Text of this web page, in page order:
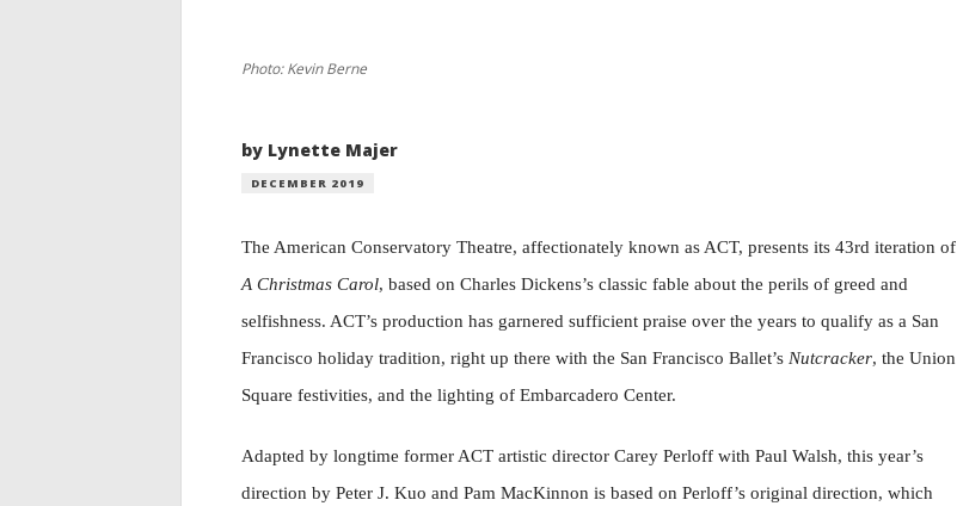
Photo: Kevin Berne
by Lynette Majer
DECEMBER 2019
The American Conservatory Theatre, affectionately known as ACT, presents its 43rd iteration of
A Christmas Carol, based on Charles Dickens’s classic fable about the perils of greed and
selfishness. ACT’s production has garnered sufficient praise over the years to qualify as a San
Francisco holiday tradition, right up there with the San Francisco Ballet’s Nutcracker, the Union
Square festivities, and the lighting of Embarcadero Center.
Adapted by longtime former ACT artistic director Carey Perloff with Paul Walsh, this year’s
direction by Peter J. Kuo and Pam MacKinnon is based on Perloff’s original direction, which